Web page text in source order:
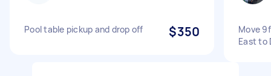
Pool table pickup and drop off $350
Move
East to